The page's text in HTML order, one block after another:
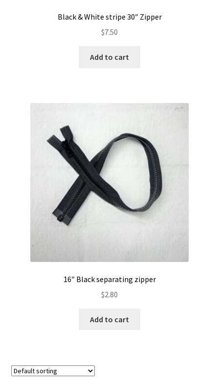
Black & White stripe 30″ Zipper
$7.50
Add to cart
16″ Black separating zipper
$2.80
Add to cart